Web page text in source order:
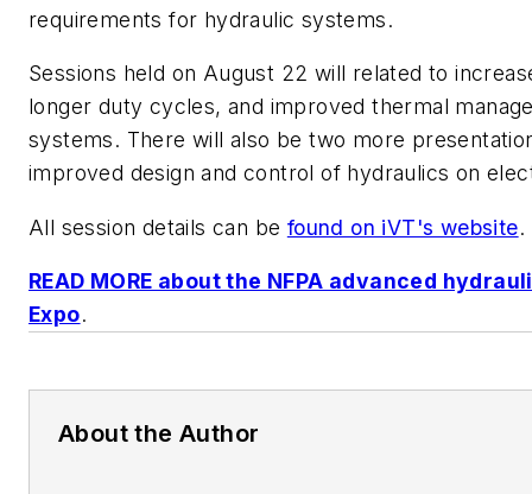
requirements for hydraulic systems.
Sessions held on August 22 will related to
longer duty cycles, and improved thermal
systems. There will also be two more
improved design and control of hydraulics on
All session details can be found on iVT's website.
READ MORE about the NFPA advanced
Expo.
About the Author